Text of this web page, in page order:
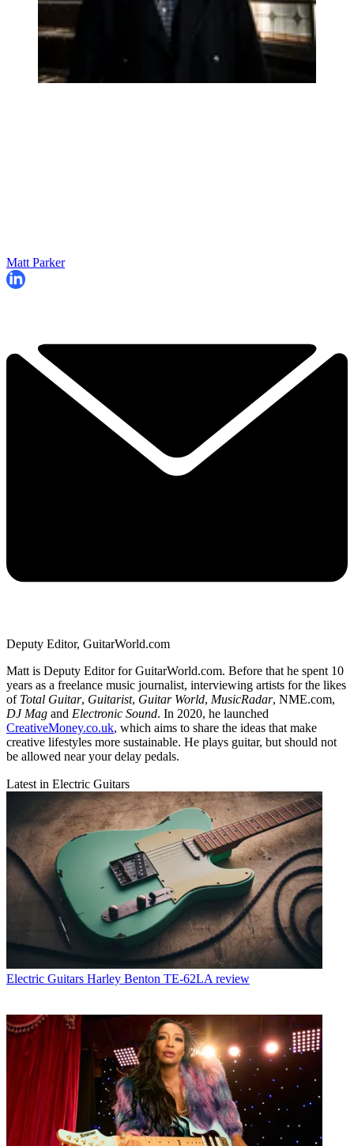
Matt Parker
Deputy Editor, GuitarWorld.com
Matt is Deputy Editor for GuitarWorld.com. Before that he spent 10
years as a freelance music journalist, interviewing artists for the likes
of Total Guitar, Guitarist, Guitar World, MusicRadar, NME.com,
DJ Mag and Electronic Sound. In 2020, he launched
CreativeMoney.co.uk, which aims to share the ideas that make
creative lifestyles more sustainable. He plays guitar, but should not
be allowed near your delay pedals.
Latest in Electric Guitars
Electric Guitars Harley Benton TE-62LA review